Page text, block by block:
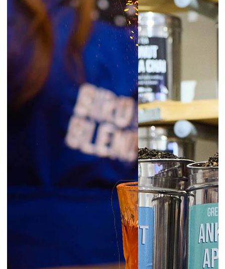
Starts at £45.00
Glasgow | Tea Blending Workshops
prepay
Starts at £45.00
Friday
6:00pm
Exeter | Tea Blending Workshop
prepay
Starts at £45.00
Norwich | Tea Blending Workshop
prepay
| Starts at £45.00
York | Tea Blending Workshop
Starts at £45.00
6:30pm
Liverpool | Tea Blending Workshop
prepay
Starts at £45.00
London Borough | Tea Blending
Starts at £45.00
Newcastle | Tea Blending Workshop